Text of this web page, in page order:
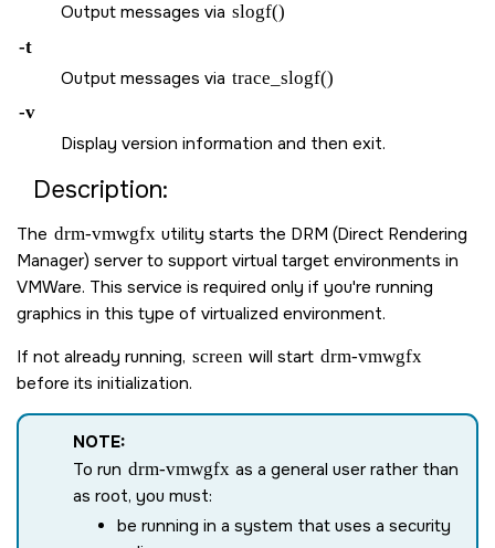
Output messages via slogf()
-t
Output messages via trace_slogf()
-v
Display version information and then exit.
Description:
The drm-vmwgfx utility starts the DRM (Direct Rendering
Manager) server to support virtual target environments in
VMWare. This service is required only if you're running
graphics in this type of virtualized environment.
If not already running, screen will start drm-vmwgfx
before its initialization.
NOTE:
To run drm-vmwgfx as a general user rather than
as root, you must:
be running in a system that uses a security